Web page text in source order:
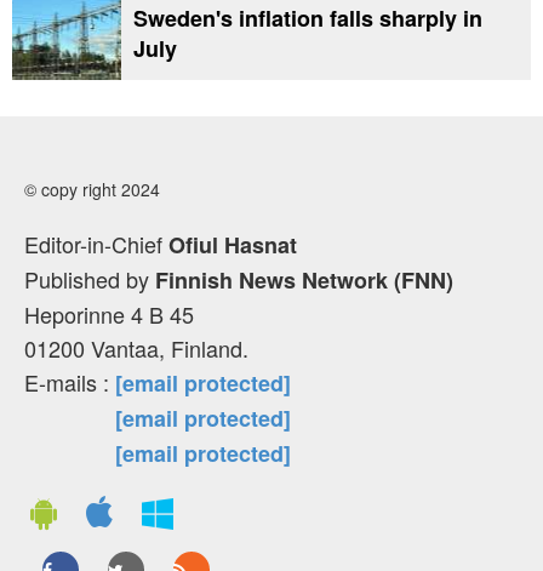
Sweden's inflation falls sharply in
July
© copy right 2024
Editor-in-ChiefOfiul Hasnat
Published by Finnish News Network (FNN)
Heporinne 4 B 45
01200 Vantaa, Finland.
E-mails : [email protected]
[email protected]
[email protected]